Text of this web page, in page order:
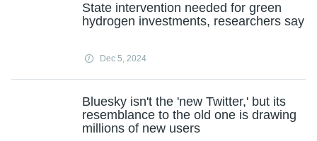
State intervention needed for green
hydrogen investments, researchers say
Dec 5, 2024
Bluesky isn't the 'new Twitter,' but its
resemblance to the old one is drawing
millions of new users